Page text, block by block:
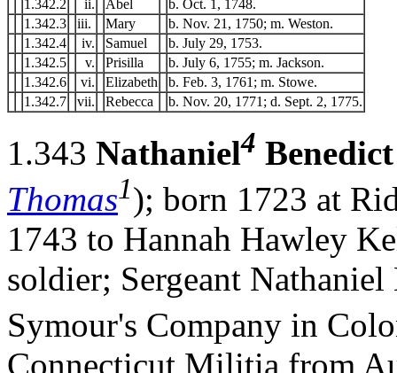
1.342.2
ii. Abel
b. Oct. 1, 1748.
1.342.3
iii. Mary
b. Nov. 21, 1750; m. Weston.
1.342.4
iv. Samuel
b. July 29, 1753.
1.342.5
v. Prisilla
b. July 6, 1755; m. Jackson.
1.342.6
vi. Elizabeth
b. Feb. 3, 1761; m. Stowe.
1.342.7
vii. Rebecca b. Nov. 20, 1771; d. Sept. 2, 1775.
1.343 Nathaniel4 Benedict
Thomas1); born 1723 at
1743 to Hannah Hawley
soldier; Sergeant
Symour's Company in
Connecticut Militia from